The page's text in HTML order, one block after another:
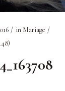
in Mariage